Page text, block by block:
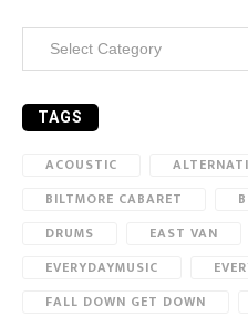
TAGS
ACOUSTIC
BILTMORE CABARET
DRUMS
EAST VAN
EVERYDAYMUSIC
FALL DOWN GET DOWN